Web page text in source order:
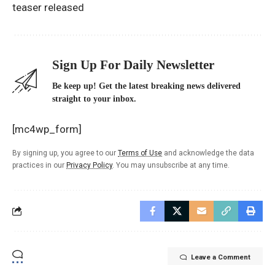
teaser released
Sign Up For Daily Newsletter
Be keep up! Get the latest breaking news delivered
straight to your inbox.
[mc4wp_form]
By signing up, you agree to our Terms of Use and acknowledge the data
practices in our Privacy Policy. You may unsubscribe at any time.
Leave a Comment